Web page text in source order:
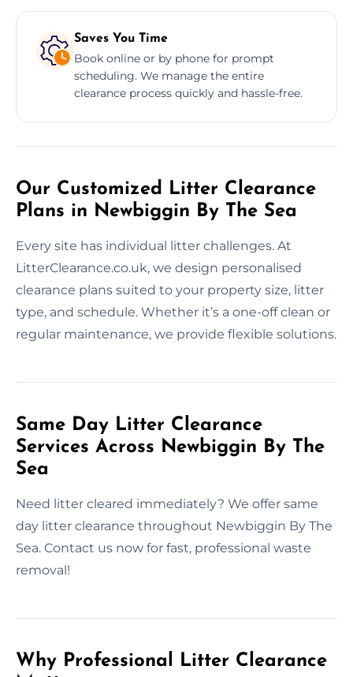
Saves You Time
Book online or by phone for prompt
scheduling. We manage the entire
clearance process quickly and hassle-free.
Our Customized Litter Clearance
Plans in Newbiggin By The Sea
Every site has individual litter challenges. At
LitterClearance.co.uk, we design personalised
clearance plans suited to your property size, litter
type, and schedule. Whether it’s a one-off clean or
regular maintenance, we provide flexible solutions.
Same Day Litter Clearance
Services Across Newbiggin By The
Sea
Need litter cleared immediately? We offer same
day litter clearance throughout Newbiggin By The
Sea. Contact us now for fast, professional waste
removal!
Why Professional Litter Clearance